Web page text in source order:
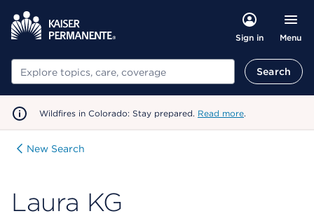
Sign in Menu
Search Search
Wildfires in Colorado: Stay prepared. Read more.
New Search
Laura KG